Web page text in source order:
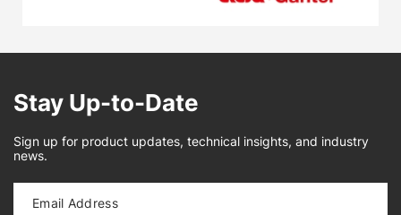
Stay Up-to-Date
Sign up for product updates, technical insights, and industry
news.